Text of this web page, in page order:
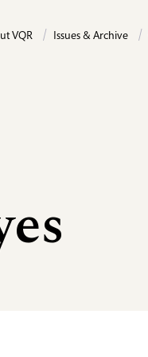
VQR Issues & Archive